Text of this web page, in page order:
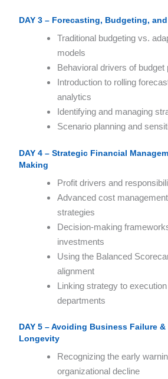
DAY 3 – Forecasting, Budgeting,
Traditional budgeting vs.
models
Behavioral drivers of budget
Introduction to rolling
analytics
Identifying and managing
Scenario planning and
DAY 4 – Strategic Financial
Making
Profit drivers and
Advanced cost
strategies
Decision-making
investments
Using the Balanced
alignment
Linking strategy to
departments
DAY 5 – Avoiding Business Failure
Longevity
Recognizing the early
organizational decline